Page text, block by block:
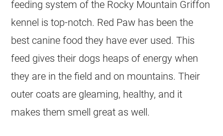
feeding system of the Rocky Mountain Griffon
kennel is top-notch. Red Paw has been the
best canine food they have ever used. This
feed gives their dogs heaps of energy when
they are in the field and on mountains. Their
outer coats are gleaming, healthy, and it
makes them smell great as well.